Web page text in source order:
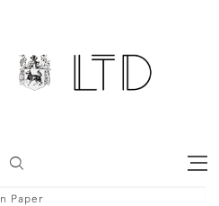
Paper